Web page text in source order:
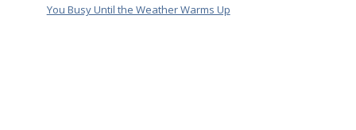
You Busy Until the Weather Warms Up